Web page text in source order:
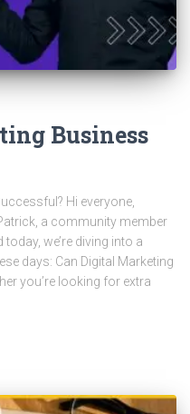
Business
Hi everyone,
a community member
we’re diving into a
days: Can Digital Marketing
you’re looking for extra